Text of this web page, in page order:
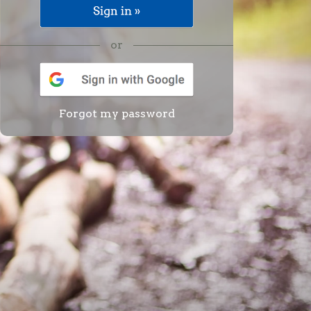
or
Forgot my password